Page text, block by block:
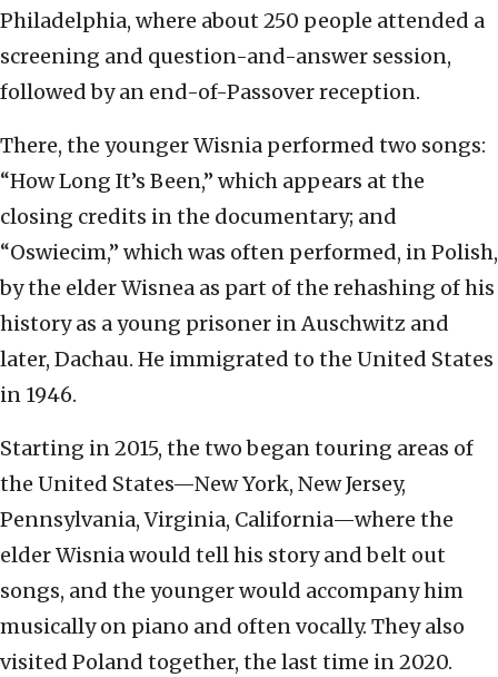
Philadelphia, where about 250 people attended a
screening and question-and-answer session,
followed by an end-of-Passover reception.
There, the younger Wisnia performed two songs:
“How Long It’s Been,” which appears at the
closing credits in the documentary; and
“Oswiecim,” which was often performed, in Polish,
by the elder Wisnea as part of the rehashing of his
history as a young prisoner in Auschwitz and
later, Dachau. He immigrated to the United States
in 1946.
Starting in 2015, the two began touring areas of
the United States—New York, New Jersey,
Pennsylvania, Virginia, California—where the
elder Wisnia would tell his story and belt out
songs, and the younger would accompany him
musically on piano and often vocally. They also
visited Poland together, the last time in 2020.